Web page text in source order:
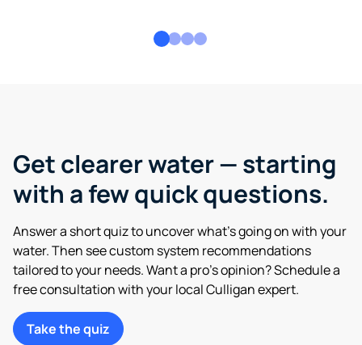
Get clearer water — starting
with a few quick questions.
Answer a short quiz to uncover what’s going on with your
water. Then see custom system recommendations
tailored to your needs. Want a pro’s opinion? Schedule a
free consultation with your local Culligan expert.
Take the quiz